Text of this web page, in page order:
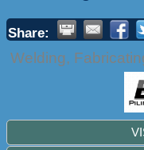
Share:
Welding,